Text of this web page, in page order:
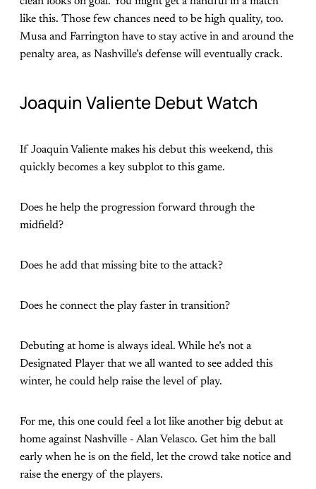
like this. Those few chances need to be high quality, too.
Musa and Farrington have to stay active in and around the
penalty area, as Nashville’s defense will eventually crack.
Joaquin Valiente Debut Watch
If Joaquin Valiente makes his debut this weekend, this
quickly becomes a key subplot to this game.
Does he help the progression forward through the
midfield?
Does he add that missing bite to the attack?
Does he connect the play faster in transition?
Debuting at home is always ideal. While he’s not a
Designated Player that we all wanted to see added this
winter, he could help raise the level of play.
For me, this one could feel a lot like another big debut at
home against Nashville - Alan Velasco. Get him the ball
early when he is on the field, let the crowd take notice and
raise the energy of the players.